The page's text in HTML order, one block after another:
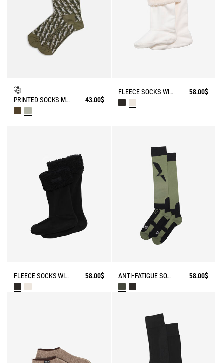
PRINTED SOCKS MADE IN FRANCE 43.00$
FLEECE SOCKS WITH SHERPA FOR HIGH-CUFF BOOTS 58.00$
FLEECE SOCKS WITH SHERPA FOR HIGH-CUFF BOOTS 58.00$ ANTI-FATIGUE SOCKS 58.00$